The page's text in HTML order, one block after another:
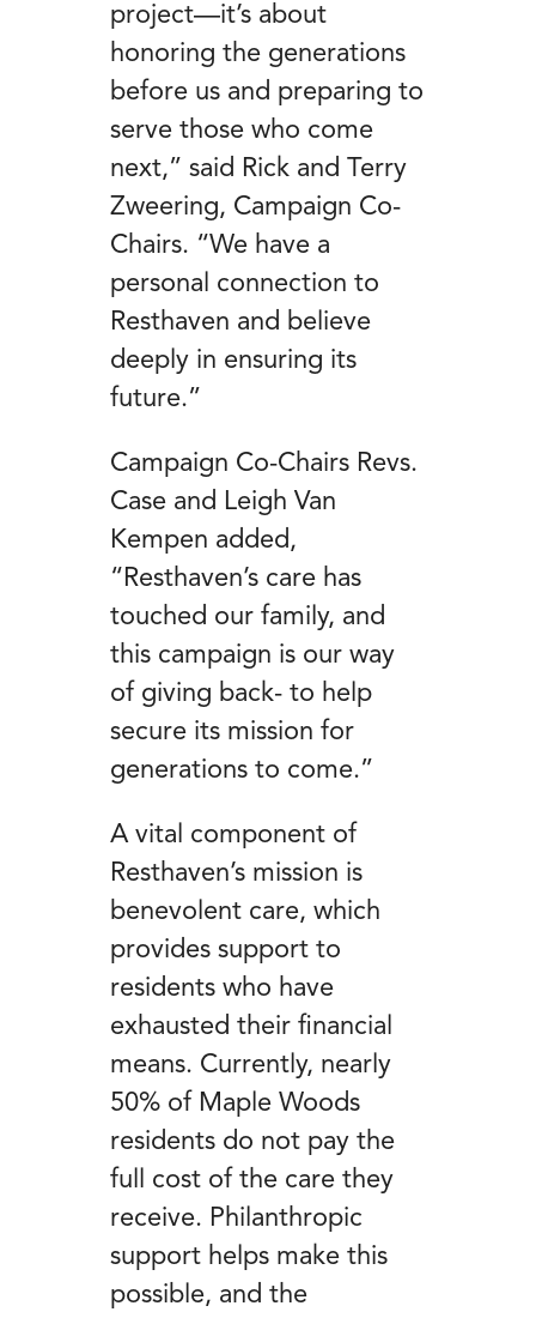
project—it’s about
honoring the generations
before us and preparing to
serve those who come
next,” said Rick and Terry
Zweering, Campaign Co-
Chairs. “We have a
personal connection to
Resthaven and believe
deeply in ensuring its
future.”
Campaign Co-Chairs Revs.
Case and Leigh Van
Kempen added,
“Resthaven’s care has
touched our family, and
this campaign is our way
of giving back- to help
secure its mission for
generations to come.”
A vital component of
Resthaven’s mission is
benevolent care, which
provides support to
residents who have
exhausted their financial
means. Currently, nearly
50% of Maple Woods
residents do not pay the
full cost of the care they
receive. Philanthropic
support helps make this
possible, and the